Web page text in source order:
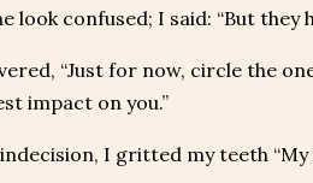
look confused; I said: “But they
“Just for now, circle the
impact on you.”
I gritted my teeth “My